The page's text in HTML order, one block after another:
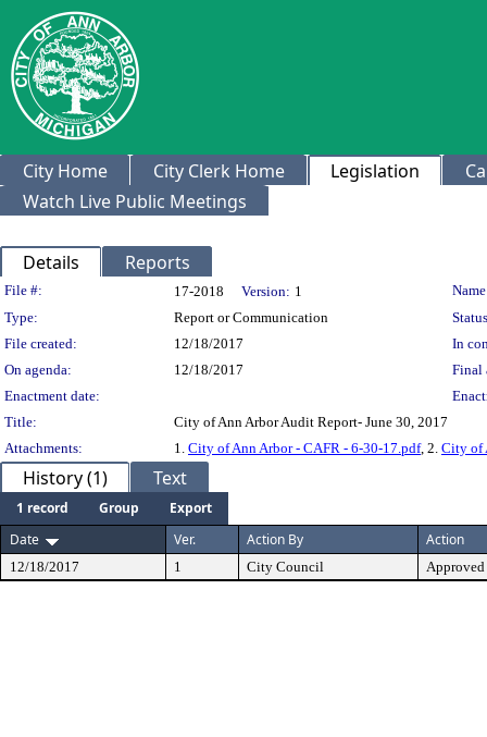
City Home City Clerk Home Legislation
Watch Live Public Meetings
Details Reports
Legislation Details
File #: 17-2018 Version: 1
Type:
Report or Communication
File created:
12/18/2017
In
On agenda:
12/18/2017
Final
Enactment date:
Title:
City of Ann Arbor Audit Report- June 30, 2017
Attachments:
1. City of Ann Arbor - CAFR - 6-30-17.pdf, 2. City of
History (1) Text
1 record Group
Export
Date
Ver. Action By Action
12/18/2017 1 City Council Approved